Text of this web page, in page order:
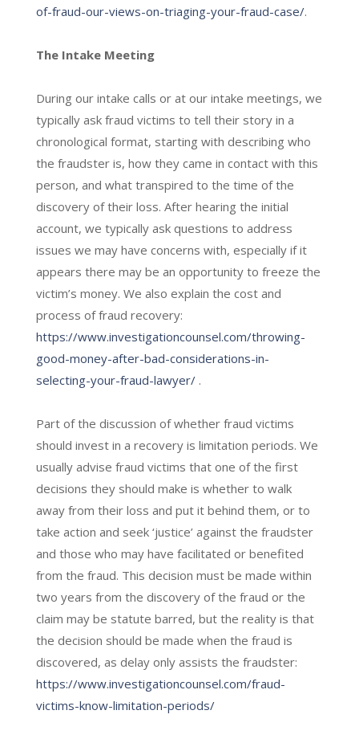
of-fraud-our-views-on-triaging-your-fraud-case/.
The Intake Meeting
During our intake calls or at our intake meetings, we
typically ask fraud victims to tell their story in a
chronological format, starting with describing who
the fraudster is, how they came in contact with this
person, and what transpired to the time of the
discovery of their loss. After hearing the initial
account, we typically ask questions to address
issues we may have concerns with, especially if it
appears there may be an opportunity to freeze the
victim’s money. We also explain the cost and
process of fraud recovery:
https://www.investigationcounsel.com/throwing-
good-money-after-bad-considerations-in-
selecting-your-fraud-lawyer/.
Part of the discussion of whether fraud victims
should invest in a recovery is limitation periods. We
usually advise fraud victims that one of the first
decisions they should make is whether to walk
away from their loss and put it behind them, or to
take action and seek ‘justice’ against the fraudster
and those who may have facilitated or benefited
from the fraud. This decision must be made within
two years from the discovery of the fraud or the
claim may be statute barred, but the reality is that
the decision should be made when the fraud is
discovered, as delay only assists the fraudster:
https://www.investigationcounsel.com/fraud-
victims-know-limitation-periods/